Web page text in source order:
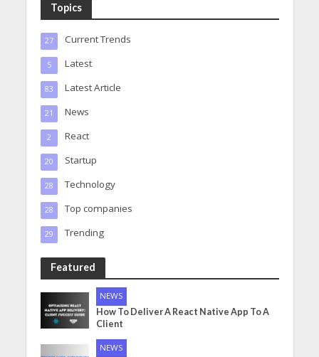
Topics
Current Trends
27
Latest
5
Latest Article
83
News
21
React
2
Startup
20
Technology
28
Top companies
28
Trending
29
Featured
NEWS
How To Deliver A React Native App To A
Client
NEWS